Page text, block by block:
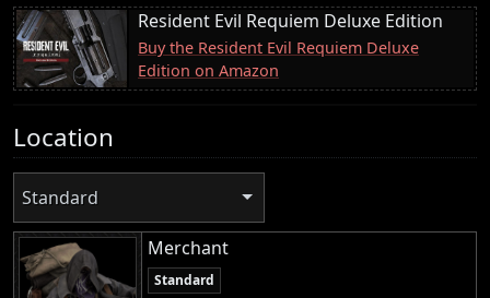
Resident Evil Requiem Deluxe Edition
Buy the Resident Evil Requiem Deluxe
Edition on Amazon
Location
Standard
Merchant
Standard